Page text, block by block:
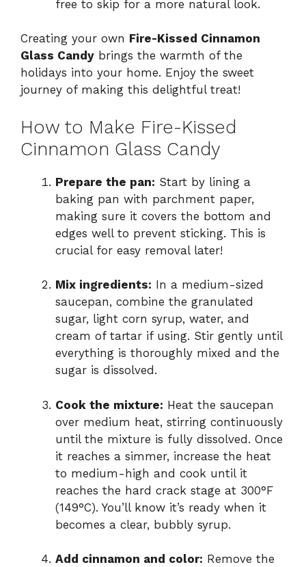
free to skip for a more natural look.
Creating your own Fire-Kissed Cinnamon
Glass Candy brings the warmth of the
holidays into your home. Enjoy the sweet
journey of making this delightful treat!
How to Make Fire-Kissed
Cinnamon Glass Candy
Prepare the pan: Start by lining a
baking pan with parchment paper,
making sure it covers the bottom and
edges well to prevent sticking. This is
crucial for easy removal later!
Mix ingredients: In a medium-sized
saucepan, combine the granulated
sugar, light corn syrup, water, and
cream of tartar if using. Stir gently until
everything is thoroughly mixed and the
sugar is dissolved.
Cook the mixture: Heat the saucepan
over medium heat, stirring continuously
until the mixture is fully dissolved. Once
it reaches a simmer, increase the heat
to medium-high and cook until it
reaches the hard crack stage at 300°F
(149°C). You’ll know it’s ready when it
becomes a clear, bubbly syrup.
Add cinnamon and color: Remove the